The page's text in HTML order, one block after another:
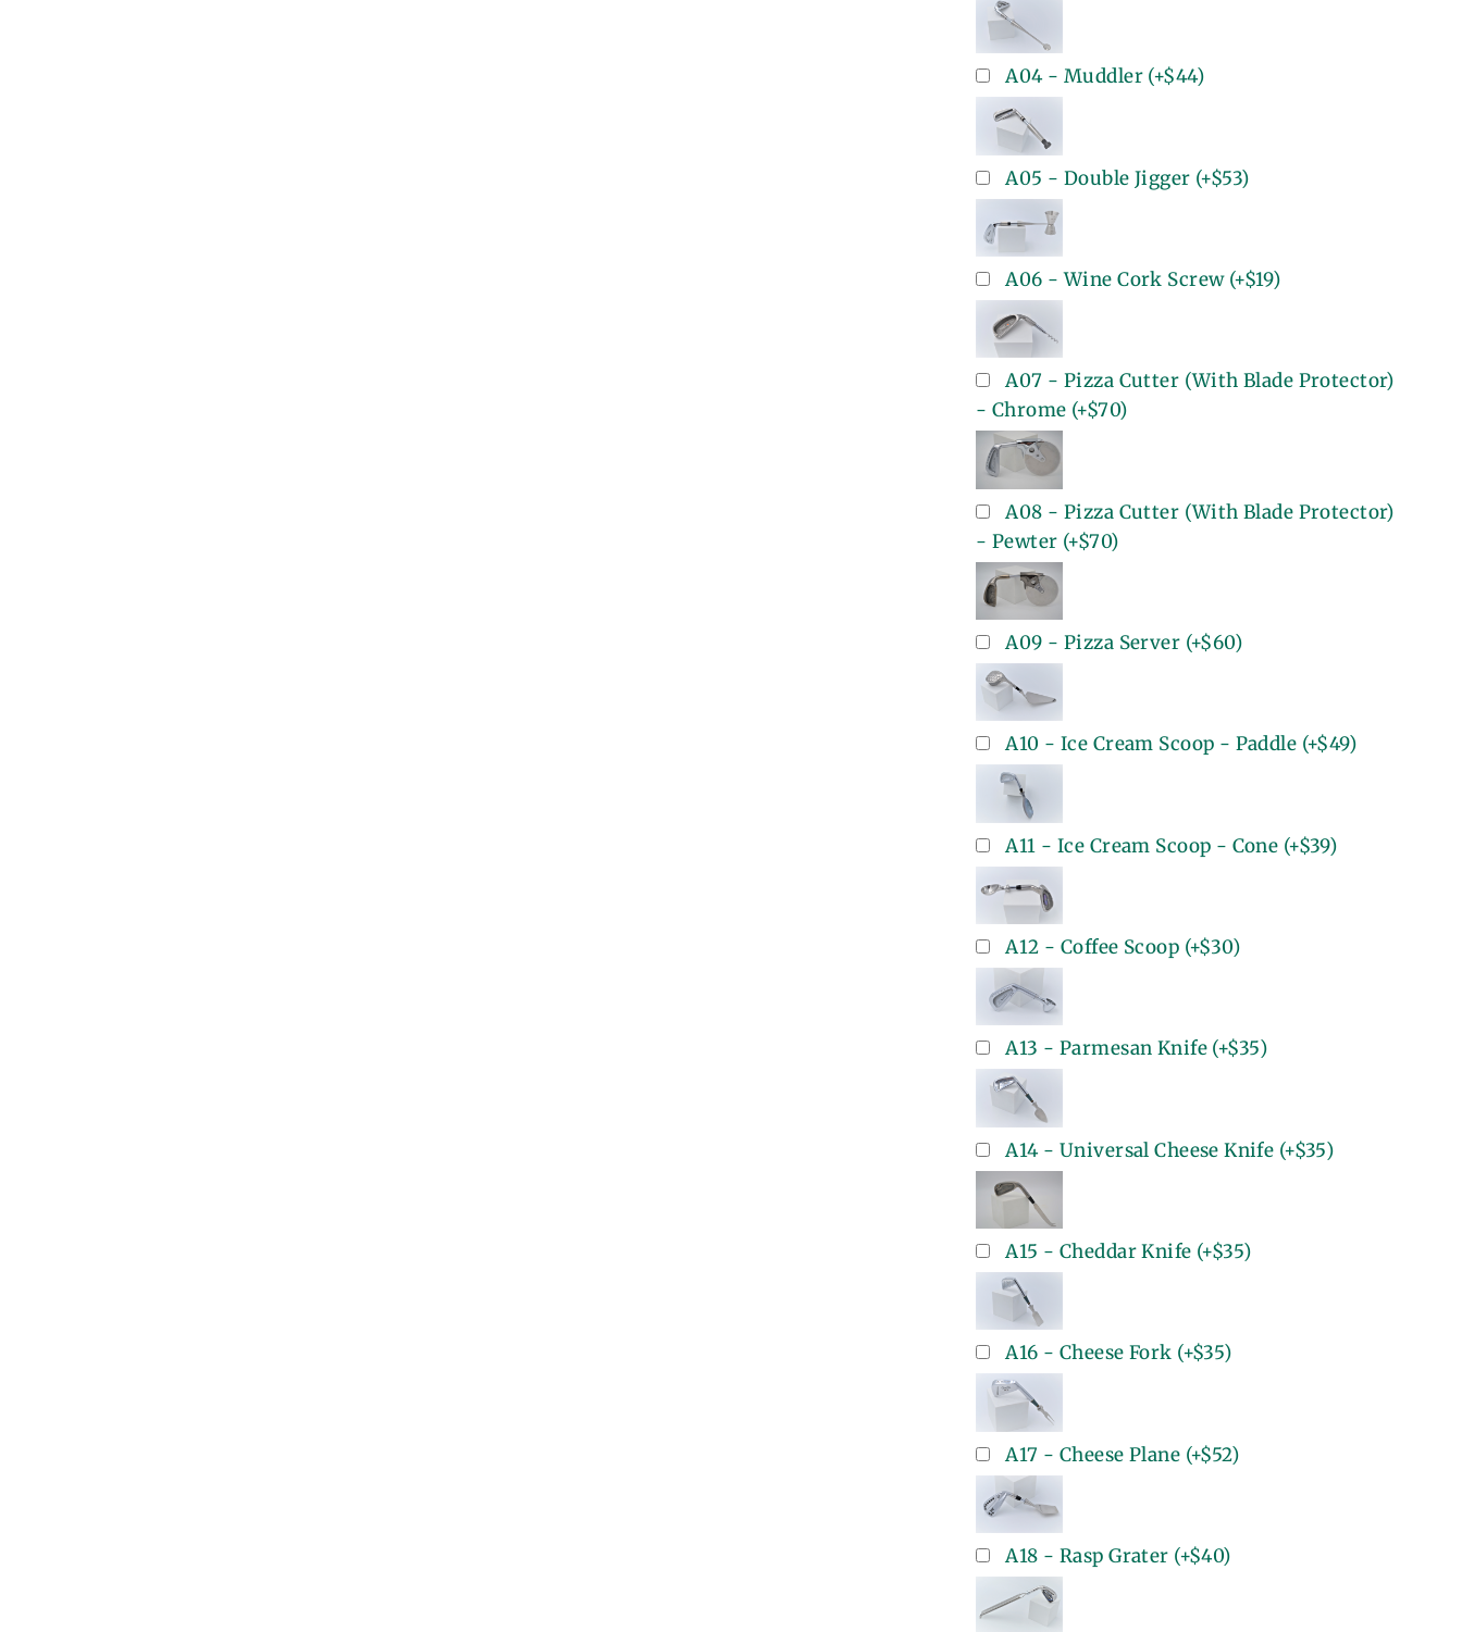
A04 - Muddler(+$44)
A05 - Double Jigger (+$53)
A06 - Wine Cork Screw(+$19)
A07 - Pizza Cutter (With Blade Protector)
- Chrome (+$70)
A08 - Pizza Cutter (With Blade Protector)
- Pewter (+$70)
A09 - Pizza Server (+$60)
A10 - Ice Cream Scoop - Paddle (+$49)
A11 - Ice Cream Scoop - Cone (+$39)
A12 - Coffee Scoop (+$30)
A13 - Parmesan Knife(+$35)
A14 - Universal Cheese Knife (+$35)
A15 - Cheddar Knife (+$35)
A16 - Cheese Fork (+$35)
A17 - Cheese Plane (+$52)
A18 - Rasp Grater (+$40)